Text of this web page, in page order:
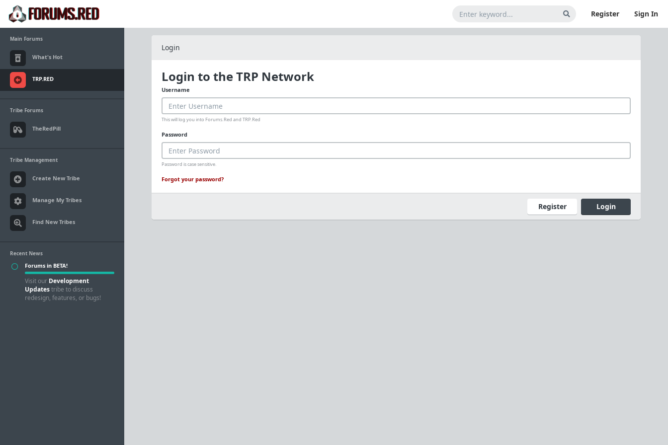
Register Sign In
Main Forums
What's Hot
TRP.RED
Tribe Forums
TheRedPill
Tribe Management
Create New Tribe
Manage My Tribes
Find New Tribes
Recent News
Forums in BETA!
Visit our Development
Updatestribe to discuss
redesign, features, or bugs!
Login
Login to the TRP Network
Username
This will log you into Forums.Red and TRP.Red
Password
Password is case sensitive.
Forgot your password?
Register